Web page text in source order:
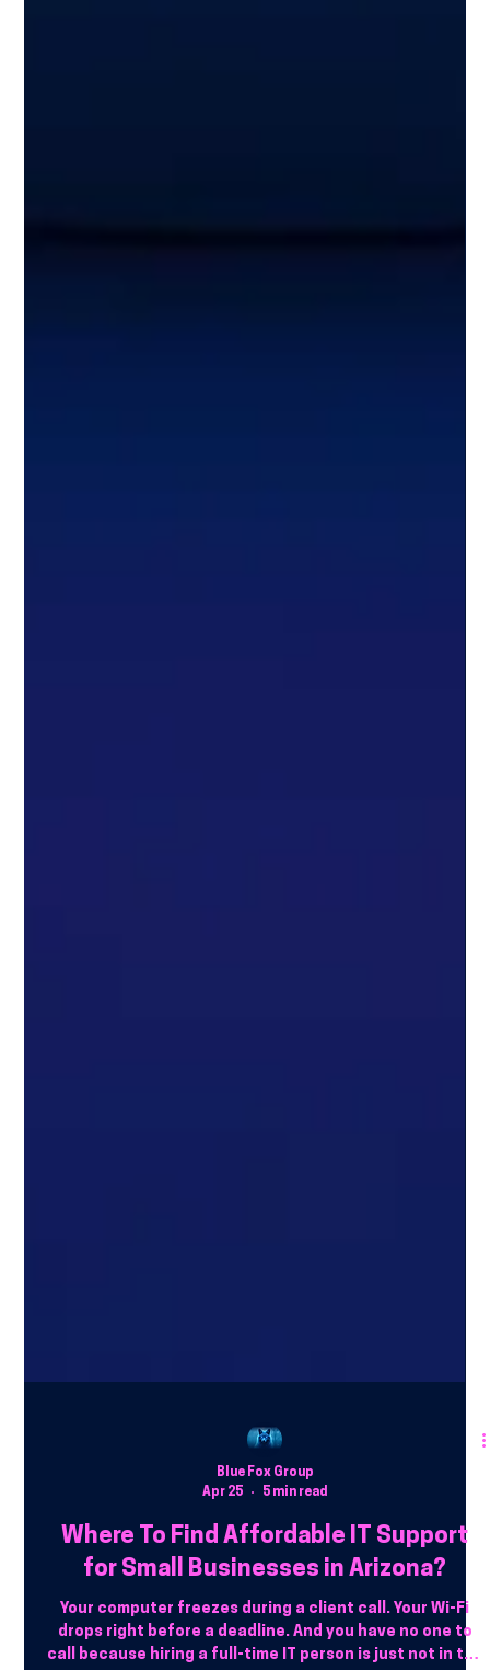
Apr 25
5 min read
Where To Find Affordable IT Support
for Small Businesses in Arizona?